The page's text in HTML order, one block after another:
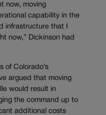
now, moving
capability in the
infrastructure that I
now,” Dickinson had
of Colorado’s
argued that moving
would result in
the command up to
additional costs